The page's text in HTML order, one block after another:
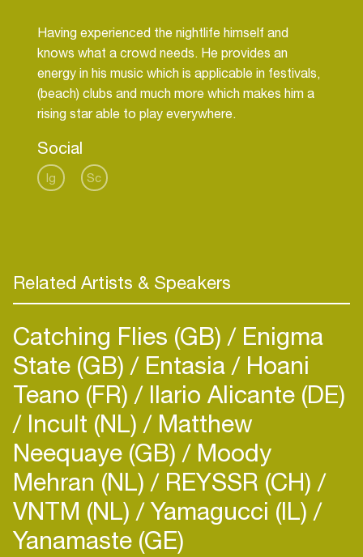
Having experienced the nightlife himself and
knows what a crowd needs. He provides an
energy in his music which is applicable in festivals,
(beach) clubs and much more which makes him a
rising star able to play everywhere.
Social
Ig Sc
Related Artists & Speakers
Catching Flies (GB) Enigma
State (GB) Entasia Hoani
Teano (FR) Ilario Alicante (DE)
Incult (NL) Matthew
Neequaye (GB) Moody
Mehran (NL) REYSSR (CH)
VNTM (NL) Yamagucci (IL)
Yanamaste (GE)